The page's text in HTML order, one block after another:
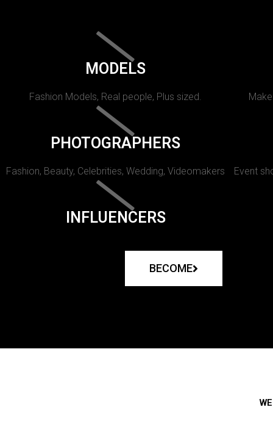
MODELS
Fashion Models, Real people, Plus sized.
PHOTOGRAPHERS
Fashion, Beauty, Celebrities, Wedding, Videomakers Event
INFLUENCERS
BECOME